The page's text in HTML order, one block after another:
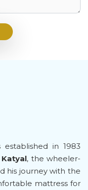
in 1983
Katyal, the wheeler-
his journey with the
mattress for